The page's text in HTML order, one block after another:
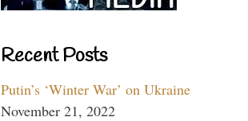
Recent Posts
Putin’s ‘Winter War’ on Ukraine
November 21, 2022